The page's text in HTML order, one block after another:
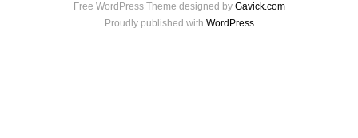
Free WordPress Theme designed by Gavick.com
Proudly published with WordPress